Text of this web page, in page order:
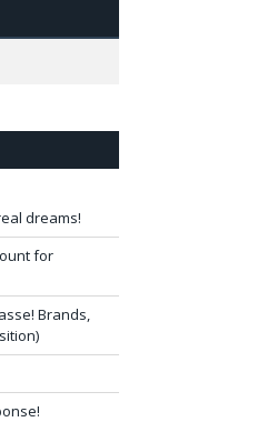
dreams!
for
Brands,